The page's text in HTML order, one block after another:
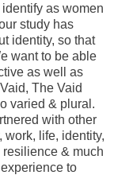
as women
study has
identity, so that
want to be able
as well as
The Vaid
varied & plural.
with other
work, life, identity,
& much
to